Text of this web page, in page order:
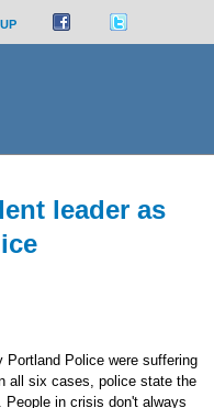
leader as
Portland Police were suffering
all six cases, police state the
in crisis don't always